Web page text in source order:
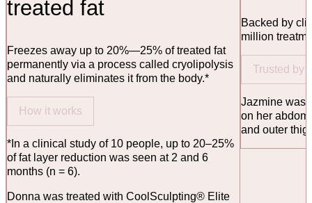
treated fat
Freezes away up to 20%—25% of treated fat
permanently via a process called cryolipolysis
and naturally eliminates it from the body.*
How it works
*In a clinical study of 10 people, up to 20–25%
of fat layer reduction was seen at 2 and 6
months (n = 6).
Donna was treated with CoolSculpting® Elite
Backed by
million
Trusted by
Jazmine was
on her
and outer